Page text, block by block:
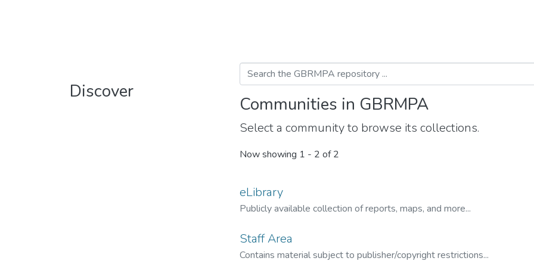
Discover
Communities in GBRMPA
Select a community to browse its collections.
Now showing 1 - 2 of 2
eLibrary
Publicly available collection of reports, maps, and more...
Staff Area
Contains material subject to publisher/copyright restrictions...